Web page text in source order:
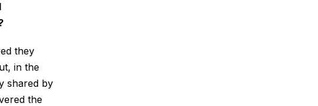
they
in the
shared by
the